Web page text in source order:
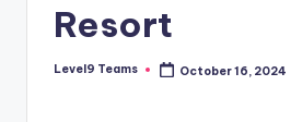
Resort
Posted
Level9 Teams October 16, 2024